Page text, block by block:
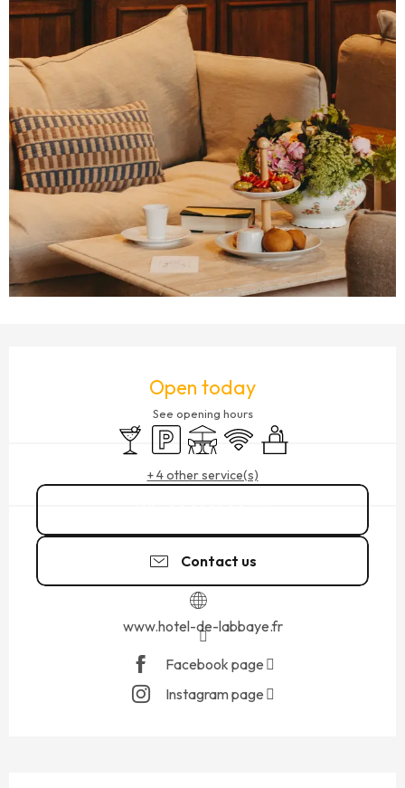
Open today
See opening hours
Bar / Refreshment bar
Car parkTerraceWifi Seminars
+ 4 other service(s)
Contact us
www.hotel-de-labbaye.fr
Facebook page
Instagram page